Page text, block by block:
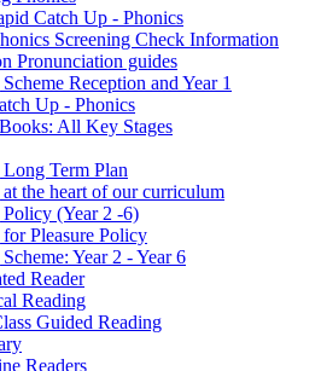
Catch Up - Phonics
Screening Check Information
Pronunciation guides
Reception and Year 1
Up - Phonics
All Key Stages
Term Plan
the heart of our curriculum
(Year 2 -6)
Pleasure Policy
Year 2 - Year 6
Reader
Reading
Guided Reading
Readers